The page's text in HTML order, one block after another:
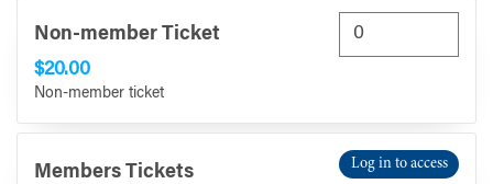
Non-member Ticket
$20.00
Non-member ticket
Members Tickets
Log in to access